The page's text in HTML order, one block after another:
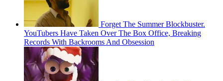
Forget The Summer Blockbuster.
YouTubers Have Taken Over The Box Office, Breaking
Records With Backrooms And Obsession